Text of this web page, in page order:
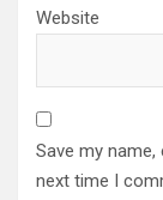
Website
Save my
next time I